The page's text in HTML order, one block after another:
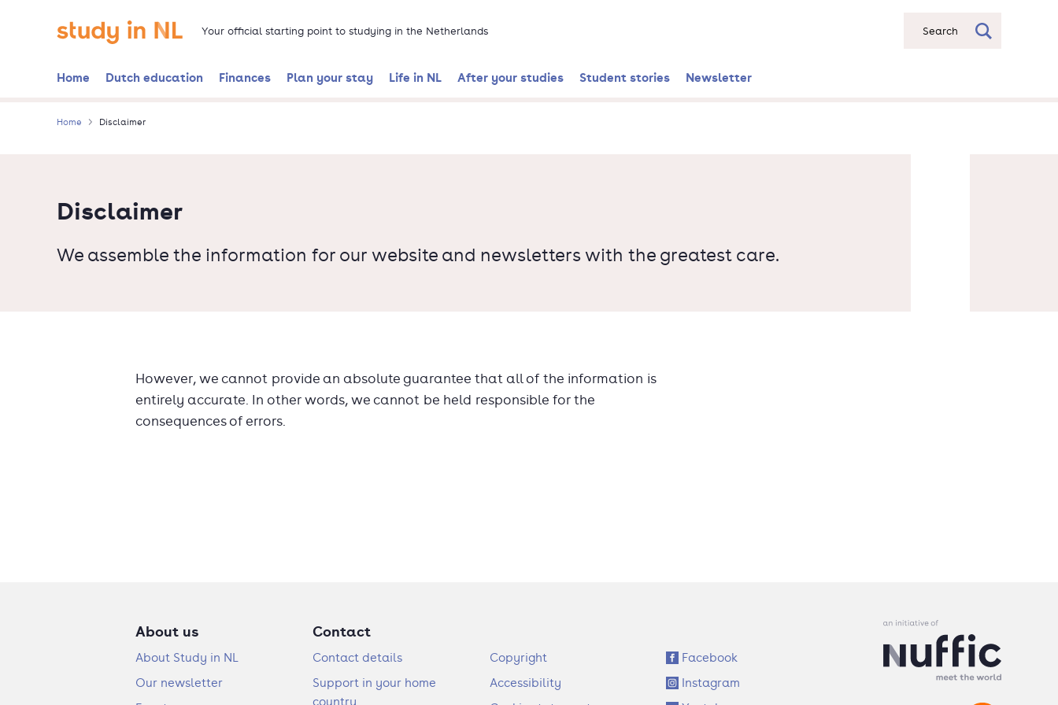
Go to the homepage Your official starting point to studying in the Netherlands Search
Home Dutch education Finances Plan your stay Life in NL After your studies Student stories Newsletter
Home Disclaimer
Disclaimer
We assemble the information for our website and newsletters with the greatest care.
However, we cannot provide an absolute guarantee that all of the information is
entirely accurate. In other words, we cannot be held responsible for the
consequences of errors.
About us
About Study in NL
Our newsletter
Contact
Contact details
Support in your home
country
F
o
Copyright
Accessibility
S
o
c
Facebook
Instagram